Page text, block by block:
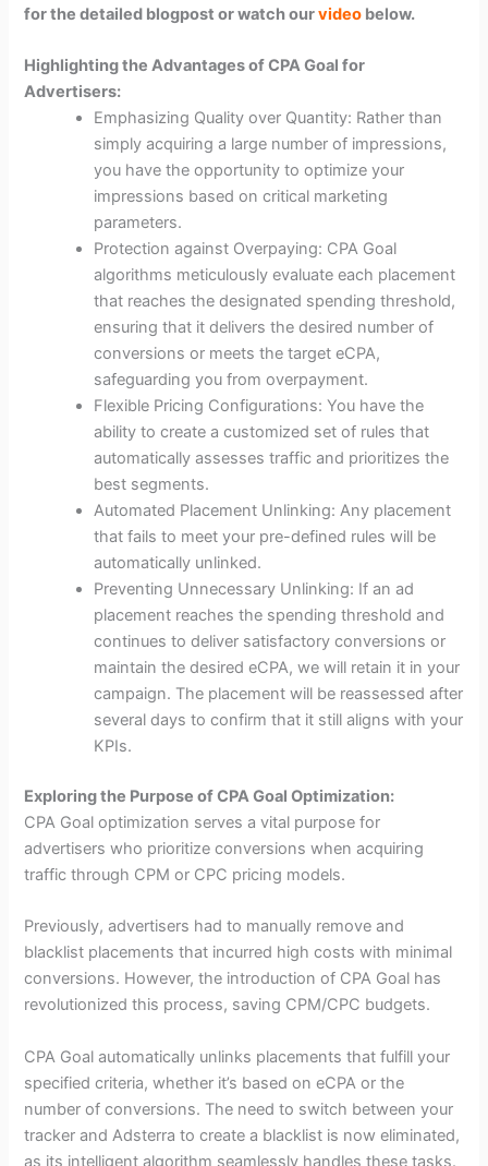
for the detailed blogpost or watch ourvideo below.
Highlighting the Advantages of CPA Goal for
Advertisers:
Emphasizing Quality over Quantity: Rather than
simply acquiring a large number of impressions,
you have the opportunity to optimize your
impressions based on critical marketing
parameters.
Protection against Overpaying: CPA Goal
algorithms meticulously evaluate each placement
that reaches the designated spending threshold,
ensuring that it delivers the desired number of
conversions or meets the target eCPA,
safeguarding you from overpayment.
Flexible Pricing Configurations: You have the
ability to create a customized set of rules that
automatically assesses traffic and prioritizes the
best segments.
Automated Placement Unlinking: Any placement
that fails to meet your pre-defined rules will be
automatically unlinked.
Preventing Unnecessary Unlinking: If an ad
placement reaches the spending threshold and
continues to deliver satisfactory conversions or
maintain the desired eCPA, we will retain it in your
campaign. The placement will be reassessed after
several days to confirm that it still aligns with your
KPIs.
Exploring the Purpose of CPA Goal Optimization:
CPA Goal optimization serves a vital purpose for
advertisers who prioritize conversions when acquiring
traffic through CPM or CPC pricing models.
Previously, advertisers had to manually remove and
blacklist placements that incurred high costs with minimal
conversions. However, the introduction of CPA Goal has
revolutionized this process, saving CPM/CPC budgets.
CPA Goal automatically unlinks placements that fulfill your
specified criteria, whether it’s based on eCPA or the
number of conversions. The need to switch between your
tracker and Adsterra to create a blacklist is now eliminated,
as its intelligent algorithm seamlessly handles these tasks.